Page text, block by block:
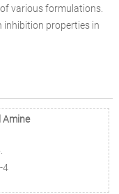
various formulations.
inhibition properties in
Amine
4